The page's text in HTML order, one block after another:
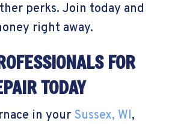
perks. Join today and
right away.
FOR
TODAY
in your Sussex, WI,